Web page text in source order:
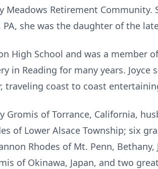
Meadows Retirement
she was the daughter of the
High School and was a member
in Reading for many years. Joyce
traveling coast to coast
Gromis of Torrance, California,
of Lower Alsace Township; six
Rhodes of Mt. Penn,
of Okinawa, Japan, and two